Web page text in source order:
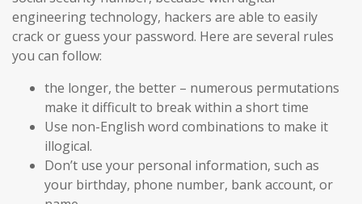
engineering technology, hackers are able to easily
crack or guess your password. Here are several rules
you can follow:
the longer, the better – numerous permutations
make it difficult to break within a short time
Use non-English word combinations to make it
illogical.
Don’t use your personal information, such as
your birthday, phone number, bank account, or